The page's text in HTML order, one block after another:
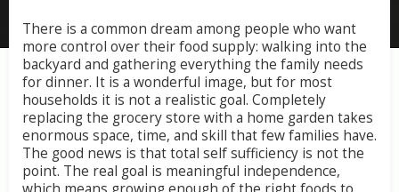
There is a common dream among people who want
more control overtheirfood supply: walking into the
backyard and gatheringeverythingthe family needs
fordinner. It is a wonderful image, butfor most
households it is nota realistic goal. Completely
replacingthe grocerystore with a home garden takes
enormous space, time, and skill thatfewfamilies have.
The good news is thattotal selfsufficiency is notthe
point. The real goal is meaningful independence,